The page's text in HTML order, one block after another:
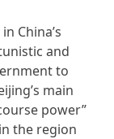
China’s
and
to
main
power”
the region